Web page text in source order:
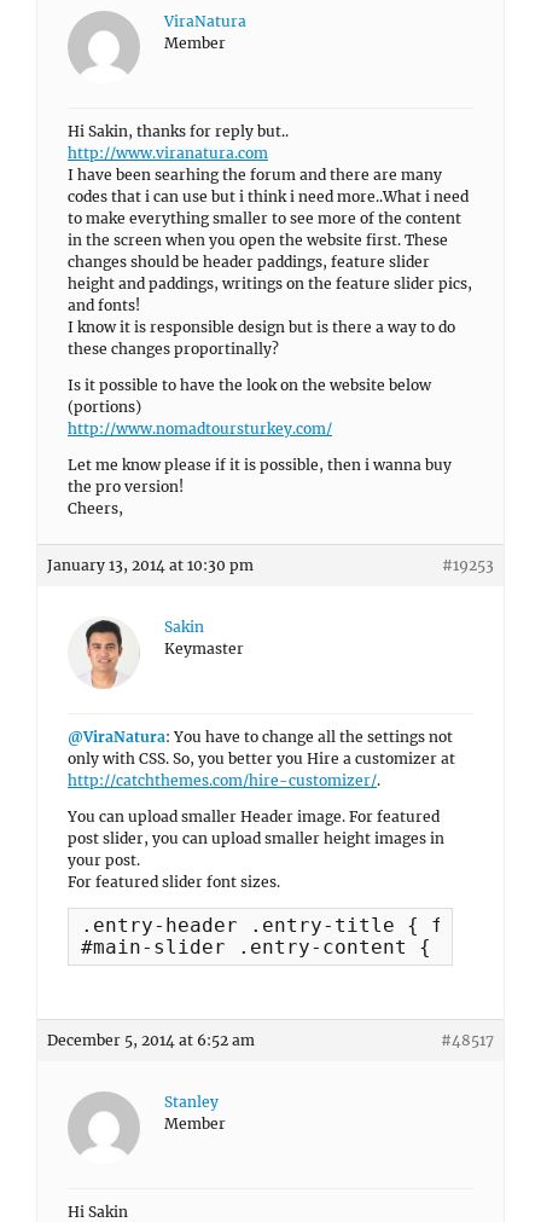
ViraNatura
Member
Hi Sakin, thanks for reply but..
http://www.viranatura.com
I have been searhing the forum and there are many
codes that i can use but i think i need more..What i need
to make everything smaller to see more of the content
in the screen when you open the website first. These
changes should be header paddings, feature slider
height and paddings, writings on the feature slider pics,
and fonts!
I know it is responsible design but is there a way to do
these changes proportinally?
Is it possible to have the look on the website below
(portions)
http://www.nomadtoursturkey.com/
Let me know please if it is possible, then i wanna buy
the pro version!
Cheers,
January 13, 2014 at 10:30 pm #19253
Sakin
Keymaster
@ViraNatura: You have to change all the settings not
only with CSS. So, you better you Hire a customizer at
http://catchthemes.com/hire-customizer/.
You can upload smaller Header image. For featured
post slider, you can upload smaller height images in
your post.
For featured slider font sizes.
.entry-header .entry-title { font-
#main-slider .entry-content { font-
December 5, 2014 at 6:52 am #48517
Stanley
Member
Hi Sakin